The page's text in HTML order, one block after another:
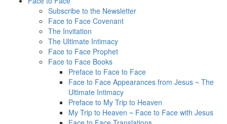
Subscribe to the Newsletter
Face to Face Covenant
The Invitation
The Ultimate Intimacy
Face to Face Prophet
Face to Face Books
Preface to Face to Face
Face to Face Appearances from Jesus ~ The
Ultimate Intimacy
Preface to My Trip to Heaven
My Trip to Heaven ~ Face to Face with Jesus